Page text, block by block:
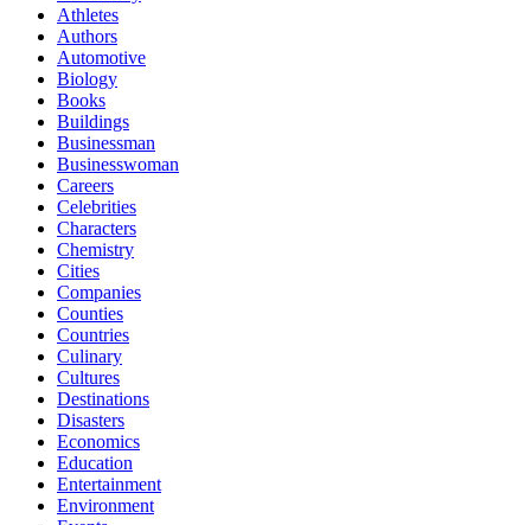
Athletes
Authors
Automotive
Biology
Books
Buildings
Businessman
Businesswoman
Careers
Celebrities
Characters
Chemistry
Cities
Companies
Counties
Countries
Culinary
Cultures
Destinations
Disasters
Economics
Education
Entertainment
Environment